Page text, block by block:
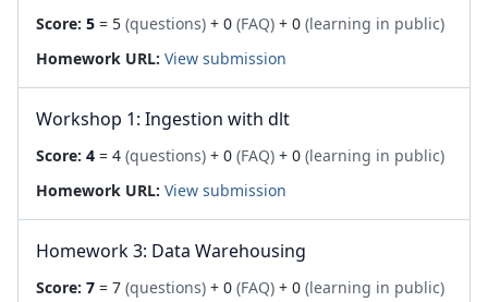
Score: 5 = 5 (questions) + 0 (FAQ) + 0 (learning in public)
Homework URL: View submission
Workshop 1: Ingestion with dlt
Score: 4 = 4 (questions) + 0 (FAQ) + 0 (learning in public)
Homework URL: View submission
Homework 3: Data Warehousing
Score: 7 = 7 (questions) + 0 (FAQ) + 0 (learning in public)